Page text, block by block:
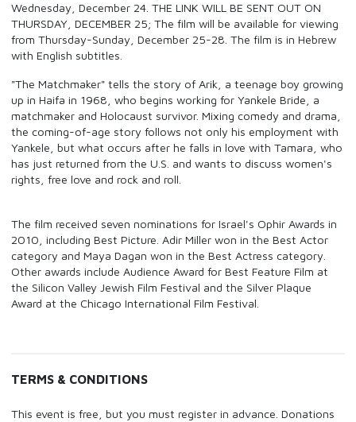
Wednesday, December 24. THE LINK WILL BE SENT OUT ON
THURSDAY, DECEMBER 25; The film will be available for viewing
from Thursday-Sunday, December 25-28. The film is in Hebrew
with English subtitles.
"The Matchmaker" tells the story of Arik, a teenage boy growing
up in Haifa in 1968, who begins working for Yankele Bride, a
matchmaker and Holocaust survivor. Mixing comedy and drama,
the coming-of-age story follows not only his employment with
Yankele, but what occurs after he falls in love with Tamara, who
has just returned from the U.S. and wants to discuss women's
rights, free love and rock and roll.
The film received seven nominations for Israel's Ophir Awards in
2010, including Best Picture. Adir Miller won in the Best Actor
category and Maya Dagan won in the Best Actress category.
Other awards include Audience Award for Best Feature Film at
the Silicon Valley Jewish Film Festival and the Silver Plaque
Award at the Chicago International Film Festival.
TERMS & CONDITIONS
This event is free, but you must register in advance. Donations